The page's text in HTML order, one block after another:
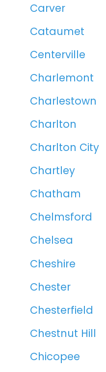
Carver
Cataumet
Centerville
Charlemont
Charlestown
Charlton
Charlton City
Chartley
Chatham
Chelmsford
Chelsea
Cheshire
Chester
Chesterfield
Chestnut Hill
Chicopee